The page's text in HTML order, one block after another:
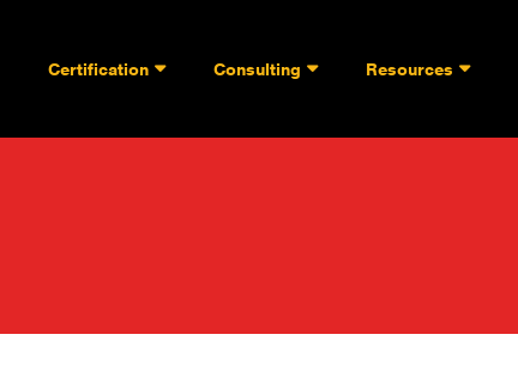
Certification Consulting Resources